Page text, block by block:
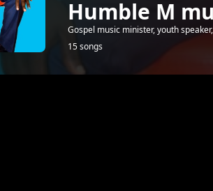
Humble M
Gospel music minister, youth
15 songs